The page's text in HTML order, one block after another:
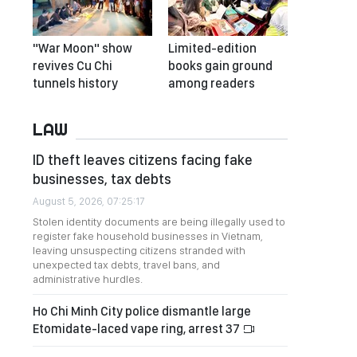
"War Moon" show
revives Cu Chi
tunnels history
Limited-edition
books gain ground
among readers
LAW
ID theft leaves citizens facing fake
businesses, tax debts
August 5, 2026, 07:25:17
Stolen identity documents are being illegally used to
register fake household businesses in Vietnam,
leaving unsuspecting citizens stranded with
unexpected tax debts, travel bans, and
administrative hurdles.
Ho Chi Minh City police dismantle large
Etomidate-laced vape ring, arrest 37